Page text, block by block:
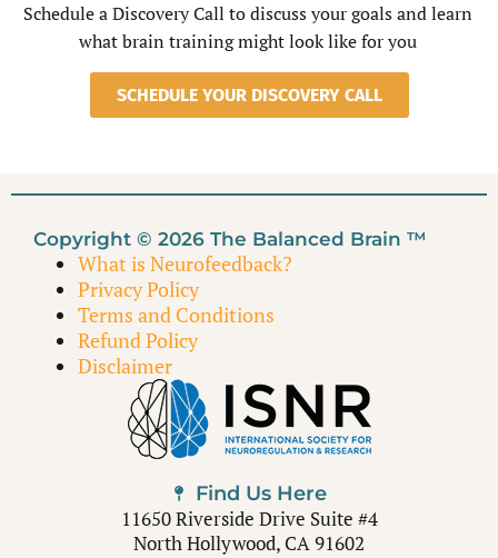
Schedule a Discovery Call to discuss your goals and learn
what brain training might look like for you
SCHEDULE YOUR DISCOVERY CALL
Copyright © 2026 The Balanced Brain ™
What is Neurofeedback?
Privacy Policy
Terms and Conditions
Refund Policy
Disclaimer
Find Us Here
11650 Riverside Drive Suite #4
North Hollywood, CA 91602